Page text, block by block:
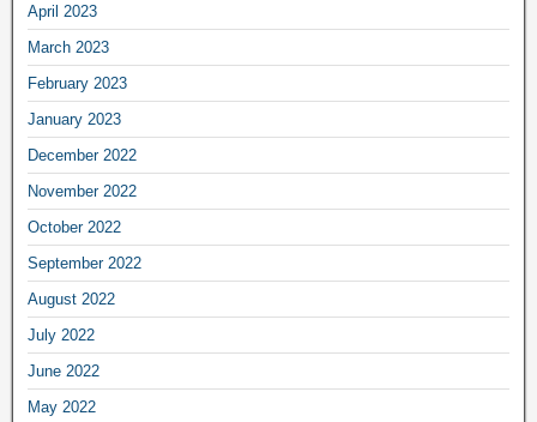
April 2023
March 2023
February 2023
January 2023
December 2022
November 2022
October 2022
September 2022
August 2022
July 2022
June 2022
May 2022